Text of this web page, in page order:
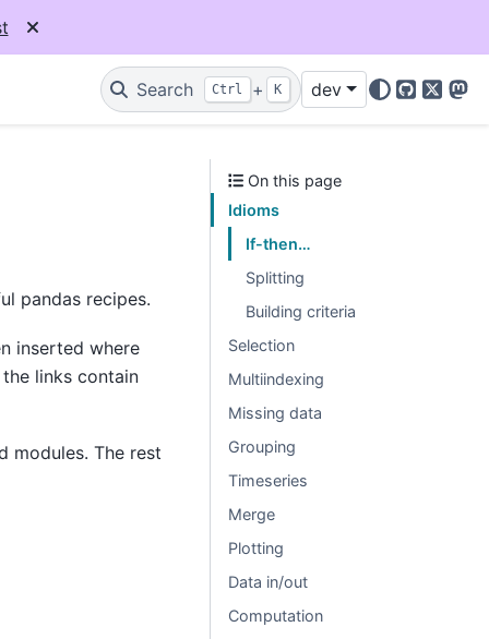
Search Ctrl + K dev
GitHub
X
pandas recipes.
inserted where
links contain
modules. The rest
On this page
Idioms
If-then…
Splitting
Building criteria
Selection
Multiindexing
Missing data
Grouping
Timeseries
Merge
Plotting
Data in/out
Computation